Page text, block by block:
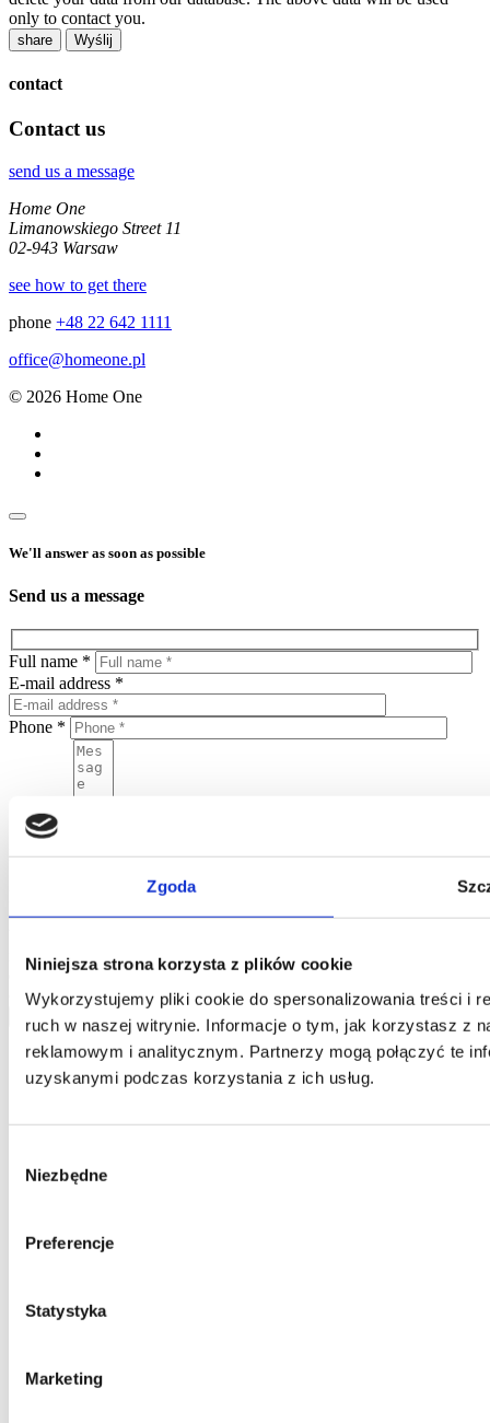
Zgoda
Niniejsza strona korzysta z plików cookie
Wykorzystujemy pliki cookie do spersonalizowania treści i
ruch w naszej witrynie. Informacje o tym, jak korzystasz z
reklamowym i analitycznym. Partnerzy mogą połączyć te
uzyskanymi podczas korzystania z ich usług.
zgody
Niezbędne
Preferencje
Statystyka
Marketing
only to contact you.
share
contact
Contact us
send us a message
Home One
Limanowskiego Street 11
02-943 Warsaw
see how to get there
phone +48 22 642 1111
office@homeone.pl
© 2026 Home One
We'll answer as soon as possible
Send us a message
Full name *
E-mail address *
Phone *
Message
By sending this form, you agree to put your personal data in the
Home One database and to process your personal data by Home
One and you confirm that the data was provided on a voluntary
is Jarosław Pajnowski and you shall have the right to correct or
delete your data from our database. The above data will be used
only to contact you.